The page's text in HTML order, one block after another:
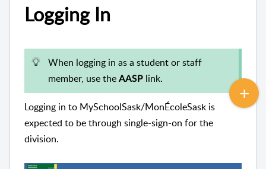
Logging In
When logging in as a student or staff
member, use the AASP link.
Logging in to MySchoolSask/MonÉcoleSask is
expected to be through single-sign-on for the
division.